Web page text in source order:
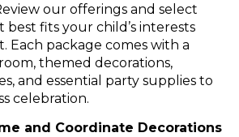
our offerings and select
fits your child’s interests
Each package comes with a
themed decorations,
and essential party supplies to
celebration.
and Coordinate Decorations